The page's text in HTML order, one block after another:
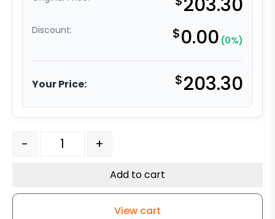
203.30
Discount: $0.00 (0%)
Your Price: $203.30
10″ x 3″ Polyurethane on Iron Wheel - Model 50
- +
Add to cart
View cart